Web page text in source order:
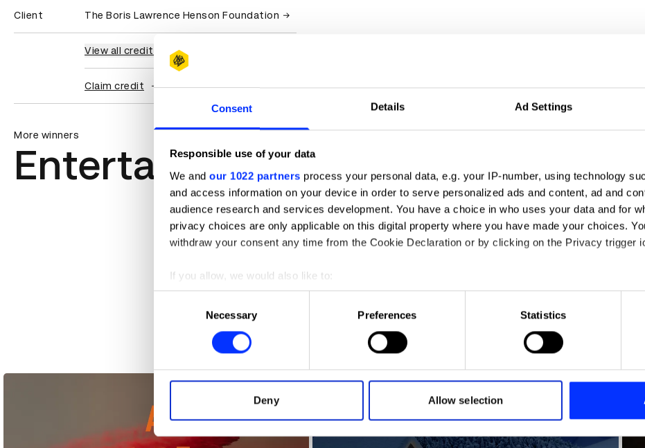
Consent Details Ad Settings
Responsible use of your data
We and our 1022 partners process your personal data, e.g. your IP-number, using technology
and access information on your device in order to serve personalized ads and content, ad and
audience research and services development. You have a choice in who uses your data and for
privacy choices are only applicable on this digital property where you have made your choices.
withdraw your consent any time from the Cookie Declaration or by clicking on the Privacy trigger
If you allow, we would also like to:
Collect information about your geographical location which can be accurate to within several
Identify your device by actively scanning it for specific characteristics (fingerprinting)
Find out more about how your personal data is processed and set your preferences in the
information about your use of our site with our social media, advertising and analytics partners
other information that you’ve provided to them or that they’ve collected from your use of their
Necessary Preferences Statistics
Deny Allow selection
Client The Boris Lawrence Henson Foundation
View all credits
Claim credit
More winners
Entertainment